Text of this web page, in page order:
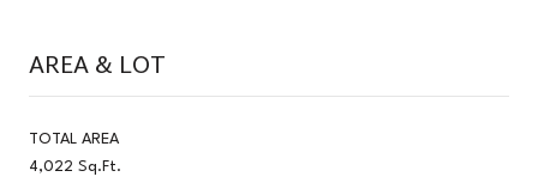
AREA & LOT
TOTAL AREA
4,022 Sq.Ft.